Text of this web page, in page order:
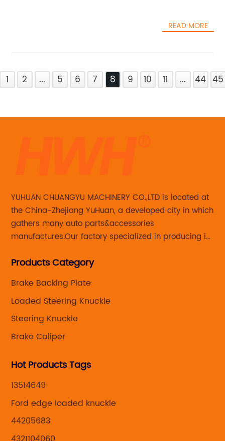
READ MORE
1 2 ... 5 6 7 8 9 10 11 ... 44 45
YUHUAN CHUANGYU MACHINERY CO.,LTD is located at
the China-Zhejiang YuHuan, a developed city in which
gathers many auto parts&accessories
manufactures.Our factory specialized in producing in
caliper for aftermarket with developing
Products Category
Brake Backing Plate
Loaded Steering Knuckle
Steering Knuckle
Brake Caliper
Hot Products Tags
13514649
Ford edge loaded knuckle
44205683